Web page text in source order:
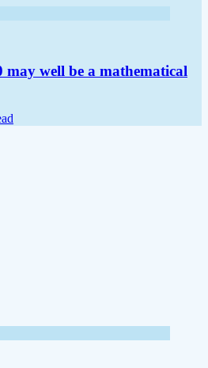
may well be a mathematical